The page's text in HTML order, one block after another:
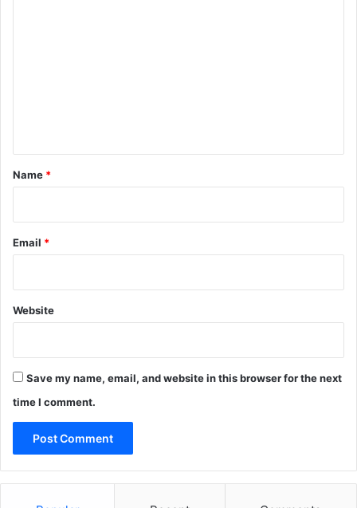
*
Name *
Email *
Website
Save my name, email, and website in this browser for the next
time I comment.